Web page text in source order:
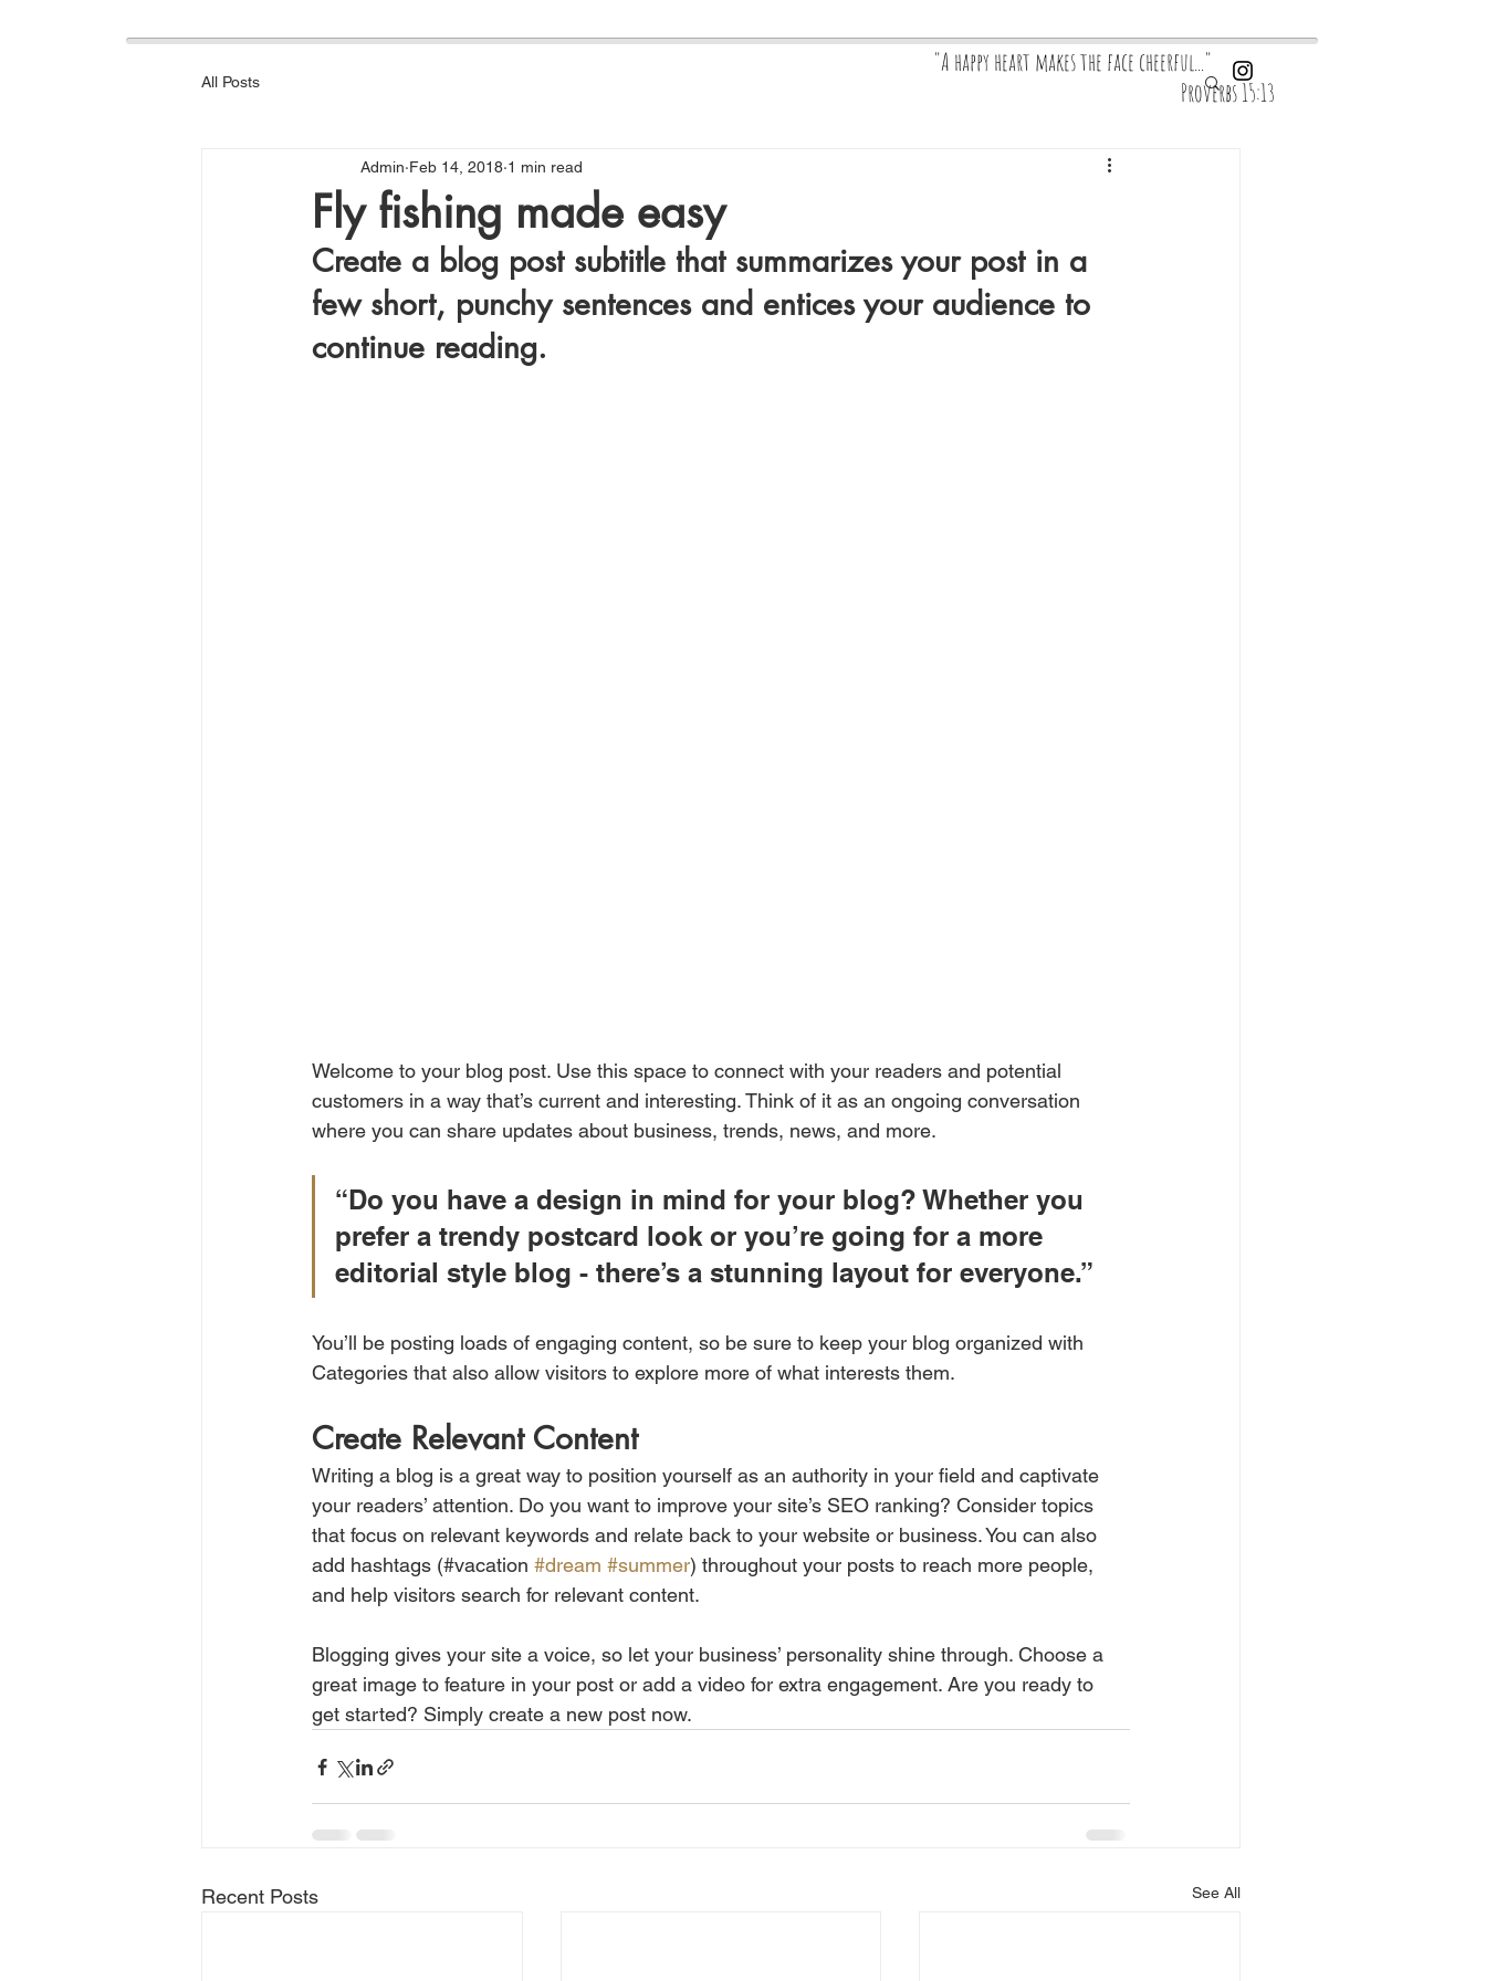
All Posts
Fly fishing made easy
Admin Feb 14, 2018 1 min read
Create a blog post subtitle that summarizes your post in a
few short, punchy sentences and entices your audience to
continue reading.
Welcome to your blog post. Use this space to connect with your readers and potential
customers in a way that’s current and interesting. Think of it as an ongoing conversation
where you can share updates about business, trends, news, and more.
“Do you have a design in mind for your blog? Whether you
prefer a trendy postcard look or you’re going for a more
editorial style blog - there’s a stunning layout for everyone.”
You’ll be posting loads of engaging content, so be sure to keep your blog organized with
Categories that also allow visitors to explore more of what interests them.
Create Relevant Content
Writing a blog is a great way to position yourself as an authority in your field and captivate
your readers’ attention. Do you want to improve your site’s SEO ranking? Consider topics
that focus on relevant keywords and relate back to your website or business. You can also
add hashtags (#vacation #dream #summer) throughout your posts to reach more people,
and help visitors search for relevant content.
Blogging gives your site a voice, so let your business’ personality shine through. Choose a
great image to feature in your post or add a video for extra engagement. Are you ready to
get started? Simply create a new post now.
Recent Posts See All
"A happy heart makes the face cheerful..."
Proverbs 15:13